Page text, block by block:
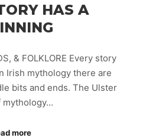
HAS A
& FOLKLORE Every story
Irish mythology there are
bits and ends. The Ulster
mythology…
more